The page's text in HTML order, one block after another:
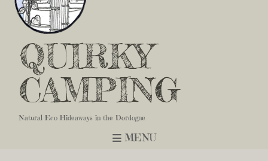
QUIRKY
CAMPING
Natural Eco Hideaways in the Dordogne
MENU